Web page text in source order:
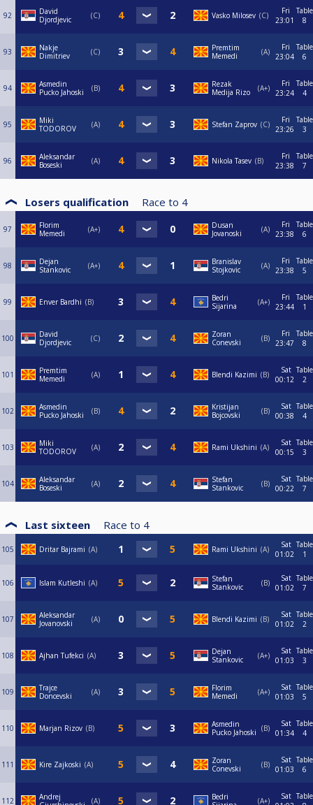
92
David
Djordjevic
C Vasko Milosev C
Fri
23:01
Table
8
93
Nakje
Dimitriev
C
Premtim
Memedi
A
Fri
23:04
Table
6
94
Asmedin
Pucko Jahoski
B
Rezak
Medija Rizo
A+
Fri
23:24
Table
4
95
Miki
TODOROV
A Stefan Zaprov C
Fri
23:26
Table
3
96
Aleksandar
Boseski
A Nikola Tasev B
Fri
23:38
Table
7
Losers qualification Race to 4
97
Florim
Memedi
A+
Dusan
Jovanoski
A
Fri
23:38
Table
6
98
Dejan
Stankovic
A+
Branislav
Stojkovic
A
Fri
23:38
Table
5
99 Enver Bardhi B
Bedri
Sijarina
A+
Fri
23:44
Table
1
100
David
Djordjevic
C
Zoran
Conevski
B
Fri
23:47
Table
8
101
Premtim
Memedi
A Blendi Kazimi B
Sat
00:12
Table
2
102
Asmedin
Pucko Jahoski
B
Kristijan
Bojcovski
B
Sat
00:38
Table
4
103
Miki
TODOROV
A Rami Ukshini A
Sat
00:15
Table
3
104
Aleksandar
Boseski
A
Stefan
Stankovic
B
Sat
00:22
Table
7
Last sixteen Race to 4
105 Dritar Bajrami A Rami Ukshini A
Sat
01:02
Table
1
106 Islam Kutleshi A
Stefan
Stankovic
B
Sat
01:02
Table
7
107
Aleksandar
Jovanovski
А Blendi Kazimi B
Sat
01:02
Table
2
108 Ajhan Tufekci A
Dejan
Stankovic
A+
Sat
01:03
Table
3
109
Trajce
Doncevski
A
Florim
Memedi
A+
Sat
01:03
Table
5
110 Marjan Rizov B
Asmedin
Pucko Jahoski
B
Sat
01:34
Table
4
111 Kire Zajkoski A
Zoran
Conevski
B
Sat
01:03
Table
6
112
Andrej
A
Bedri
A+
Sat Table